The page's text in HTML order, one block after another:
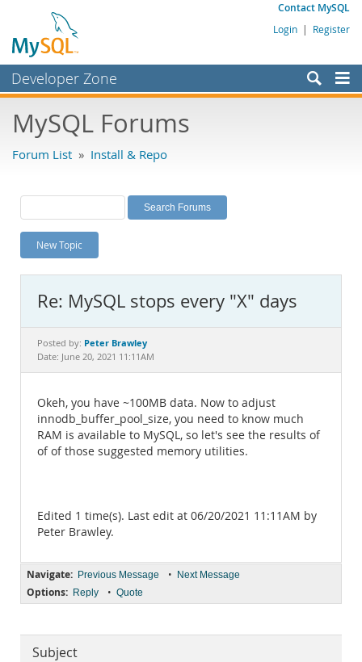
Contact MySQL
Login | Register
Developer Zone
Bugs
Labs
Planet MySQL
News and Events
MySQL.com
Downloads
Documentation
MySQL Forums
Forum List » Install & Repo
New Topic
Re: MySQL stops every "X" days
Posted by: Peter Brawley
Date: June 20, 2021 11:11AM
Okeh, you have ~100MB data. Now to adjust
innodb_buffer_pool_size, you need to know much
RAM is available to MySQL, so let's see the results of
of of those suggested memory utilities.
Edited 1 time(s). Last edit at 06/20/2021 11:11AM by
Peter Brawley.
Navigate: Previous Message • Next Message
Options: Reply • Quote
Subject